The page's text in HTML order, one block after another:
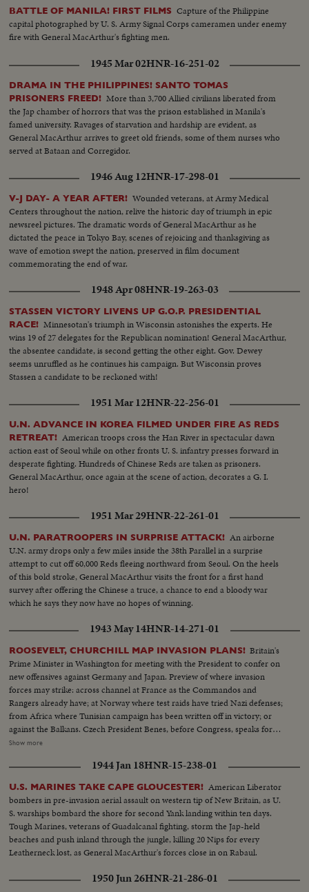
BATTLE OF MANILA! FIRST FILMS Capture of the Philippine
capital photographed by U. S. Army Signal Corps cameramen under enemy
fire with General MacArthur's fighting men.
1945 Mar 02HNR-16-251-02
DRAMA IN THE PHILIPPINES! SANTO TOMAS
PRISONERS FREED! More than 3,700 Allied civilians liberated from
the Jap chamber of horrors that was the prison established in Manila's
famed university. Ravages of starvation and hardship are evident, as
General MacArthur arrives to greet old friends, some of them nurses who
served at Bataan and Corregidor.
1946 Aug 12HNR-17-298-01
V-J DAY- A YEAR AFTER! Wounded veterans, at Army Medical
Centers throughout the nation, relive the historic day of triumph in epic
newsreel pictures. The dramatic words of General MacArthur as he
dictated the peace in Tokyo Bay, scenes of rejoicing and thanksgiving as
wave of emotion swept the nation, preserved in film document
commemorating the end of war.
1948 Apr 08HNR-19-263-03
STASSEN VICTORY LIVENS UP G.O.P. PRESIDENTIAL
RACE! Minnesotan's triumph in Wisconsin astonishes the experts. He
wins 19 of 27 delegates for the Republican nomination! General MacArthur,
the absentee candidate, is second getting the other eight. Gov. Dewey
seems unruffled as he continues his campaign. But Wisconsin proves
Stassen a candidate to be reckoned with!
1951 Mar 12HNR-22-256-01
U.N. ADVANCE IN KOREA FILMED UNDER FIRE AS REDS
RETREAT! American troops cross the Han River in spectacular dawn
action east of Seoul while on other fronts U. S. infantry presses forward in
desperate fighting. Hundreds of Chinese Reds are taken as prisoners.
General MacArthur, once again at the scene of action, decorates a G. I.
hero!
1951 Mar 29HNR-22-261-01
U.N. PARATROOPERS IN SURPRISE ATTACK! An airborne
U.N. army drops only a few miles inside the 38th Parallel in a surprise
attempt to cut off 60,000 Reds fleeing northward from Seoul. On the heels
of this bold stroke, General MacArthur visits the front for a first hand
survey after offering the Chinese a truce, a chance to end a bloody war
which he says they now have no hopes of winning.
1943 May 14HNR-14-271-01
ROOSEVELT, CHURCHILL MAP INVASION PLANS! Britain's
Prime Minister in Washington for meeting with the President to confer on
new offensives against Germany and Japan. Preview of where invasion
forces may strike: across channel at France as the Commandos and
Rangers already have; at Norway where test raids have tried Nazi defenses;
from Africa where Tunisian campaign has been written off in victory; or
against the Balkans. Czech President Benes, before Congress, speaks for
conquered peoples, as revolt flares in occupied countries. In the Pacific,
Tokyo, as United Nations march the road to victory.
Show more
1944 Jan 18HNR-15-238-01
U.S. MARINES TAKE CAPE GLOUCESTER! American Liberator
bombers in pre-invasion aerial assault on western tip of New Britain, as U.
S. warships bombard the shore for second Yank landing within ten days.
Tough Marines, veterans of Guadalcanal fighting, storm the Jap-held
beaches and push inland through the jungle, killing 20 Nips for every
Leatherneck lost, as General MacArthur's forces close in on Rabaul.
1950 Jun 26HNR-21-286-01